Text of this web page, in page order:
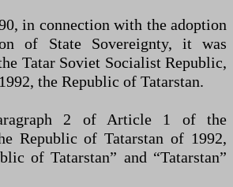
in connection with the adoption
of State Sovereignty, it was
Tatar Soviet Socialist Republic,
the Republic of Tatarstan.
2 of Article 1 of the
Republic of Tatarstan of 1992,
of Tatarstan” and “Tatarstan”